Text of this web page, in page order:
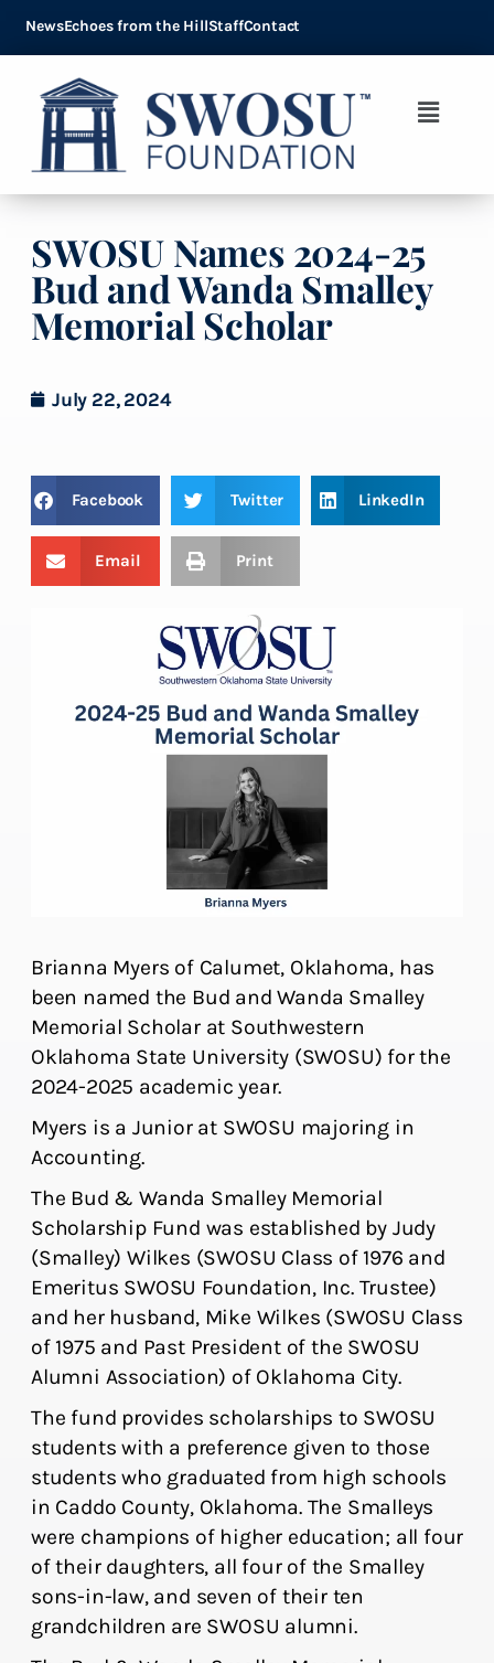
NewsEchoes from the HillStaffContact
SWOSU Names 2024-25
Bud and Wanda Smalley
Memorial Scholar
July 22, 2024
Facebook Twitter LinkedIn
Email Print
Brianna Myers of Calumet, Oklahoma, has
been named the Bud and Wanda Smalley
Memorial Scholar at Southwestern
Oklahoma State University (SWOSU) for the
2024-2025 academic year.
Myers is a Junior at SWOSU majoring in
Accounting.
The Bud & Wanda Smalley Memorial
Scholarship Fund was established by Judy
(Smalley) Wilkes (SWOSU Class of 1976 and
Emeritus SWOSU Foundation, Inc. Trustee)
and her husband, Mike Wilkes (SWOSU Class
of 1975 and Past President of the SWOSU
Alumni Association) of Oklahoma City.
The fund provides scholarships to SWOSU
students with a preference given to those
students who graduated from high schools
in Caddo County, Oklahoma. The Smalleys
were champions of higher education; all four
of their daughters, all four of the Smalley
sons-in-law, and seven of their ten
grandchildren are SWOSU alumni.